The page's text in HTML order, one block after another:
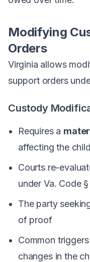
Modifying
Orders
Virginia allows
support orders
Custody
Requires a
affecting the
Courts re-
under Va. Code
The party
of proof
Common
changes in the